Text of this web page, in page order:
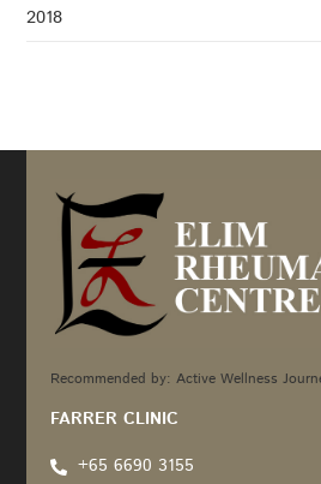
2018
Recommended by: Active Wellness
FARRER CLINIC
+65 6690 3155